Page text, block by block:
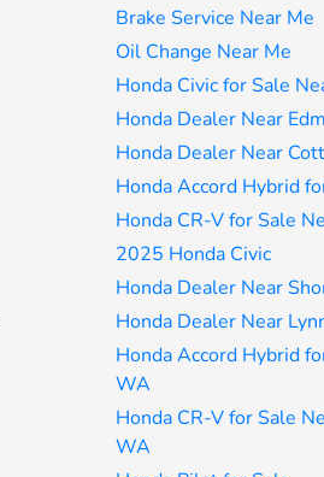
Brake Service Near Me
Oil Change Near Me
Honda Civic for Sale
Honda Dealer Near
Honda Dealer Near
Honda Accord Hybrid
Honda CR-V for Sale
2025 Honda Civic
Honda Dealer Near
Honda Dealer Near
Honda Accord Hybrid
WA
Honda CR-V for Sale
WA